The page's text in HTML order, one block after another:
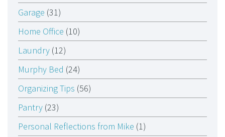
Garage (31)
Home Office (10)
Laundry (12)
Murphy Bed (24)
Organizing Tips (56)
Pantry (23)
Personal Reflections from Mike (1)